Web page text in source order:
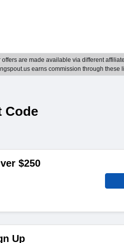
are made available via different
earns commission through these
Code
$250
Up